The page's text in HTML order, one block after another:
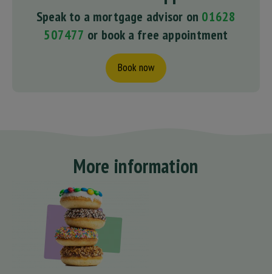
Speak to a mortgage advisor on 01628
507477 or book a free appointment
Book now
More information